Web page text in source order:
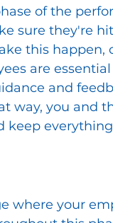
of the
sure they're
this
are
and
way, you and
keep
where your